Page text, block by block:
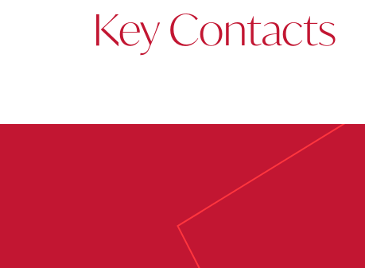
Key Contacts